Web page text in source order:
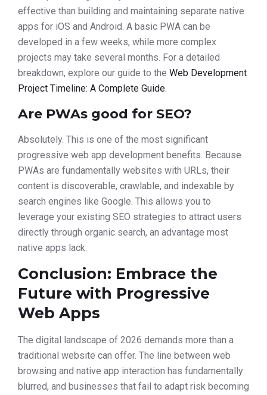
effective than building and maintaining separate native
apps for iOS and Android. A basic PWA can be
developed in a few weeks, while more complex
projects may take several months. For a detailed
breakdown, explore our guide to the Web Development
Project Timeline: A Complete Guide.
Are PWAs good for SEO?
Absolutely. This is one of the most significant
progressive web app development benefits. Because
PWAs are fundamentally websites with URLs, their
content is discoverable, crawlable, and indexable by
search engines like Google. This allows you to
leverage your existing SEO strategies to attract users
directly through organic search, an advantage most
native apps lack.
Conclusion: Embrace the
Future with Progressive
Web Apps
The digital landscape of 2026 demands more than a
traditional website can offer. The line between web
browsing and native app interaction has fundamentally
blurred, and businesses that fail to adapt risk becoming